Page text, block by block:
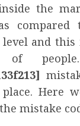
the
level and
Here
mistake